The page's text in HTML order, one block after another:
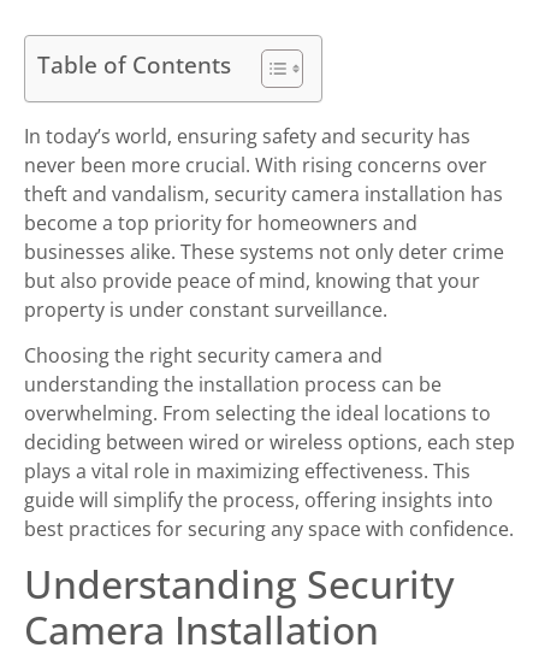
Table of Contents
In today’s world, ensuring safety and security has
never been more crucial. With rising concerns over
theft and vandalism, security camera installation has
become a top priority for homeowners and
businesses alike. These systems not only deter crime
but also provide peace of mind, knowing that your
property is under constant surveillance.
Choosing the right security camera and
understanding the installation process can be
overwhelming. From selecting the ideal locations to
deciding between wired or wireless options, each step
plays a vital role in maximizing effectiveness. This
guide will simplify the process, offering insights into
best practices for securing any space with confidence.
Understanding Security
Camera Installation